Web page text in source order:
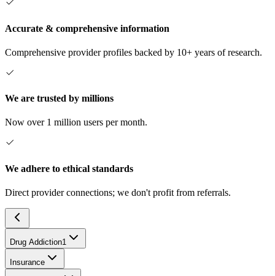
Accurate & comprehensive information
Comprehensive provider profiles backed by 10+ years of research.
We are trusted by millions
Now over 1 million users per month.
We adhere to ethical standards
Direct provider connections; we don't profit from referrals.
Drug Addiction1
Insurance